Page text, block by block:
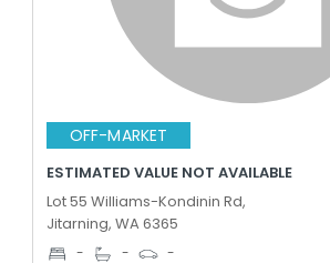
OFF-MARKET
ESTIMATED VALUE NOT AVAILABLE
Lot 55 Williams-Kondinin Rd,
Jitarning, WA 6365
- - -